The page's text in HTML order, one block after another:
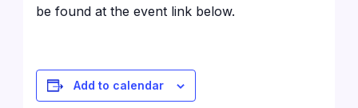
be found at the event link below.
Add to calendar